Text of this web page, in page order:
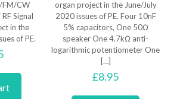
FM/CW
Signal
in the
of PE.
organ project in the June/July
2020 issues of PE. Four 10nF
5% capacitors, One 50Ω
speaker One 4.7kΩ anti-
logarithmic potentiometer One
[…]
£8.95